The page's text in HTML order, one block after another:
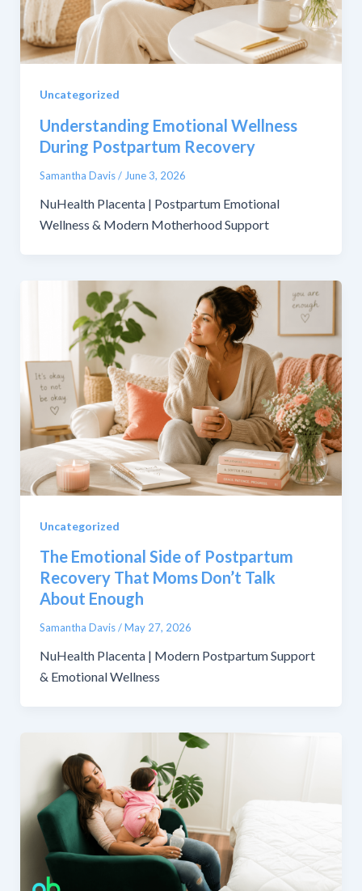
Uncategorized
Understanding Emotional Wellness
During Postpartum Recovery
Samantha Davis/ June 3, 2026
NuHealth Placenta | Postpartum Emotional
Wellness & Modern Motherhood Support
Uncategorized
The Emotional Side of Postpartum
Recovery That Moms Don’t Talk
About Enough
Samantha Davis/May 27, 2026
NuHealth Placenta | Modern Postpartum Support
& Emotional Wellness